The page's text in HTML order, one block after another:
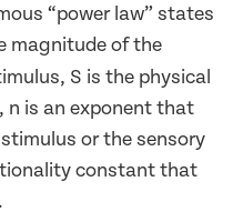
“power law” states
magnitude of the
S is the physical
n is an exponent that
or the sensory
constant that